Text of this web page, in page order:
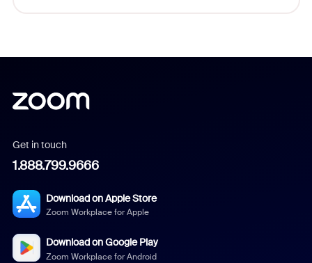
Get in touch
1.888.799.9666
Download on Apple Store
Zoom Workplace for Apple
Download on Google Play
Zoom Workplace for Android